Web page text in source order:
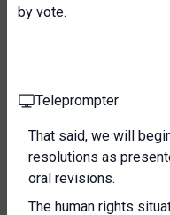
by vote.
Teleprompter
That said, we will
resolutions as
oral revisions.
The human rights